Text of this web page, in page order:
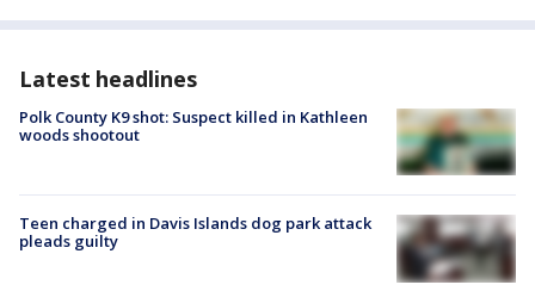
Latest headlines
Polk County K9 shot: Suspect killed in Kathleen
woods shootout
Teen charged in Davis Islands dog park attack
pleads guilty